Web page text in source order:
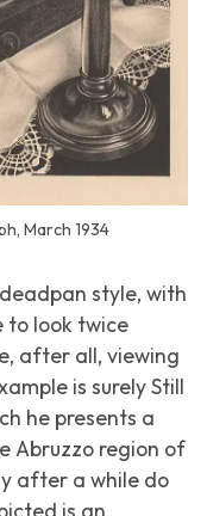
March 1934
style, with
to look twice
after all, viewing
is surelyStill
he presents a
Abruzzo region of
after a while do